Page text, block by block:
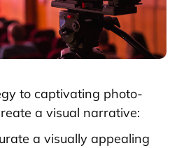
to captivating photo-
a visual narrative:
a visually appealing